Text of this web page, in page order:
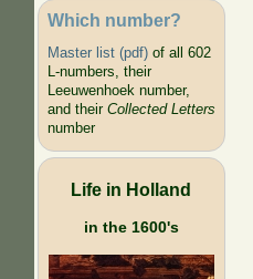
Which number?
Master list (pdf)of all 602
L-numbers, their
Leeuwenhoek number,
and their Collected Letters
number
Life in Holland
in the 1600's